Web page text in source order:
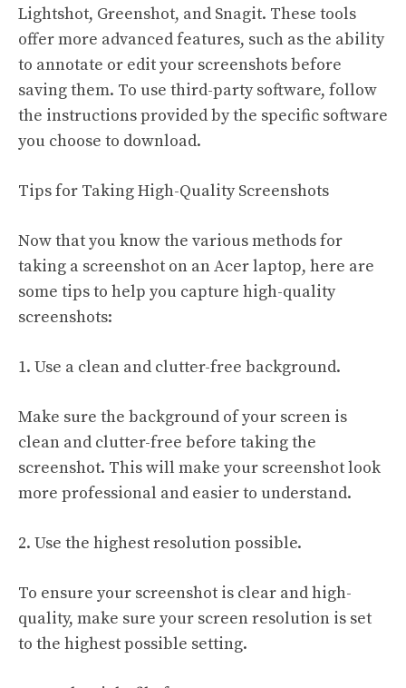
Lightshot, Greenshot, and Snagit. These tools
offer more advanced features, such as the ability
to annotate or edit your screenshots before
saving them. To use third-party software, follow
the instructions provided by the specific software
you choose to download.
Tips for Taking High-Quality Screenshots
Now that you know the various methods for
taking a screenshot on an Acer laptop, here are
some tips to help you capture high-quality
screenshots:
1. Use a clean and clutter-free background.
Make sure the background of your screen is
clean and clutter-free before taking the
screenshot. This will make your screenshot look
more professional and easier to understand.
2. Use the highest resolution possible.
To ensure your screenshot is clear and high-
quality, make sure your screen resolution is set
to the highest possible setting.